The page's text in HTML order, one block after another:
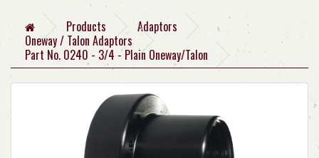
Products
Adaptors
Oneway / Talon Adaptors
Part No. 0240 - 3/4 - Plain Oneway/Talon